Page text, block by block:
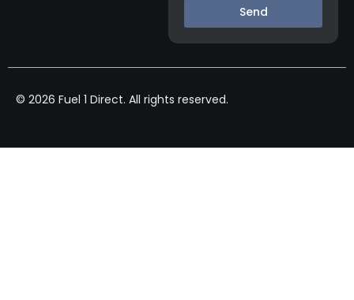
Send
© 2026 Fuel 1 Direct. All rights reserved.